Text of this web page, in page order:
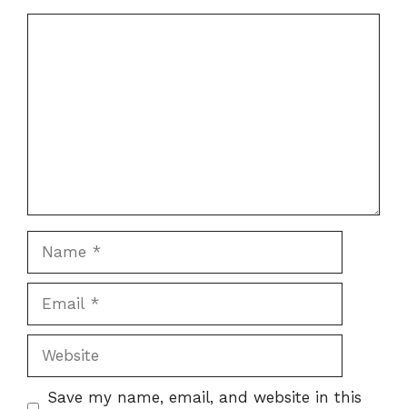
Save my name, email, and website in this